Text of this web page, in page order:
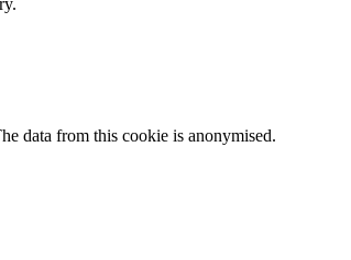
data from this cookie is anonymised.